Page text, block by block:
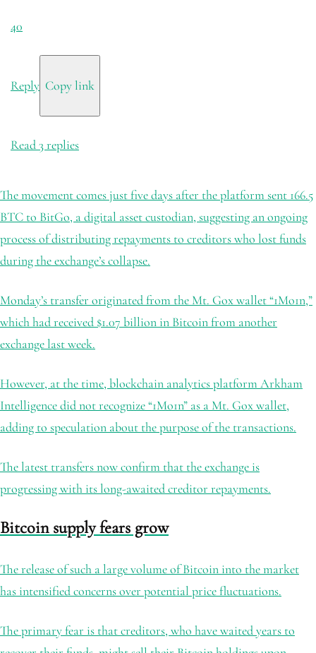
40
Reply Copy link
Read 3 replies
The movement comes just five days after the platform sent 166.5
BTC to BitGo, a digital asset custodian, suggesting an ongoing
process of distributing repayments to creditors who lost funds
during the exchange’s collapse.
Monday’s transfer originated from the Mt. Gox wallet “1Mo1n,”
which had received $1.07 billion in Bitcoin from another
exchange last week.
However, at the time, blockchain analytics platform Arkham
Intelligence did not recognize “1Mo1n” as a Mt. Gox wallet,
adding to speculation about the purpose of the transactions.
The latest transfers now confirm that the exchange is
progressing with its long-awaited creditor repayments.
Bitcoin supply fears grow
The release of such a large volume of Bitcoin into the market
has intensified concerns over potential price fluctuations.
The primary fear is that creditors, who have waited years to